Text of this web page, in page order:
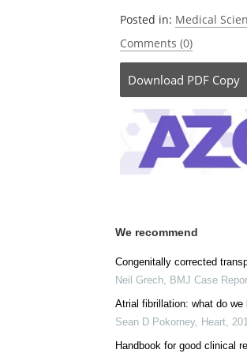
Posted in: Medical
Comments (0)
Download PDF Copy
We recommend
Congenitally corrected
Neil Grech, BMJ Case
Atrial fibrillation: what do
Sean D Pokorney, Heart,
Handbook for good clinical